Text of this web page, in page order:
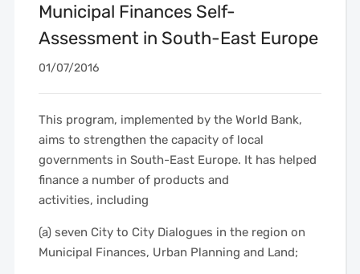
Municipal Finances Self-
Assessment in South-East Europe
01/07/2016
This program, implemented by the World Bank,
aims to strengthen the capacity of local
governments in South-East Europe. It has helped
finance a number of products and
activities, including
(a) seven City to City Dialogues in the region on
Municipal Finances, Urban Planning and Land;